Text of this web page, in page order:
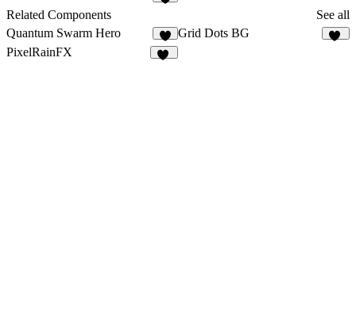
Related Components
See all
Quantum Swarm Hero
3
Grid Dots BG
PixelRainFX